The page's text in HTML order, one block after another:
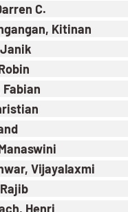
C.
Kitinan
Vijayalaxmi
Henri